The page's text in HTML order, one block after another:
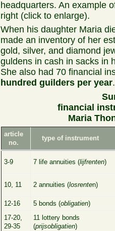
headquarters. An example
right (click to enlarge).
When his daughter Maria
made an inventory of her
gold, silver, and diamond
guldens in cash in sacks in
She also had 70 financial
hundred guilders per year.
financial
Maria
article
no.
type of instrument
3-9 7 life annuities (lijfrenten)
10, 11 2 annuities (losrenten)
12-16 5 bonds (obligatien)
17-20,
29-35
11 lottery bonds
(prijsobligatien)